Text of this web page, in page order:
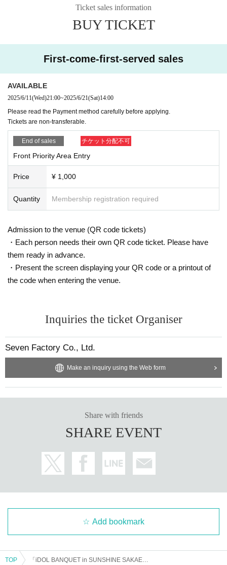
Ticket sales information
BUY TICKET
First-come-first-served sales
AVAILABLE
2025/6/11(Wed)21:00~2025/6/21(Sat)14:00
Please read the Payment method carefully before applying.
Tickets are non-transferable.
End of sales チケット分配不可
Front Priority Area Entry
Price ¥ 1,000
Quantity Membership registration required
Admission to the venue (QR code tickets)
・Each person needs their own QR code ticket. Please have
them ready in advance.
・Present the screen displaying your QR code or a printout of
the code when entering the venue.
Inquiries the ticket Organiser
Seven Factory Co., Ltd.
Make an inquiry using the Web form
Share with friends
SHARE EVENT
Add bookmark
TOP